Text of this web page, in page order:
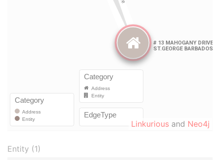
Linkurious and Neo4j
Entity (1)